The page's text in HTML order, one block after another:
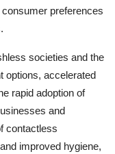
preferences
societies and the
options, accelerated
rapid adoption of
and
contactless
improved hygiene,